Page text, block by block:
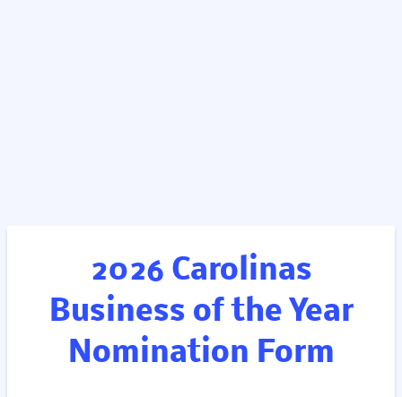
2026 Carolinas
Business of the Year
Nomination Form